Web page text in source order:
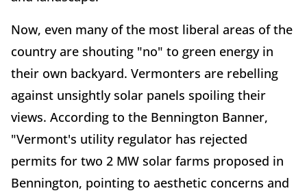
Now, even many of the most liberal areas of the
country are shouting "no" to green energy in
their own backyard. Vermonters are rebelling
against unsightly solar panels spoiling their
views. According to the Bennington Banner,
"Vermont's utility regulator has rejected
permits for two 2 MW solar farms proposed in
Bennington, pointing to aesthetic concerns and